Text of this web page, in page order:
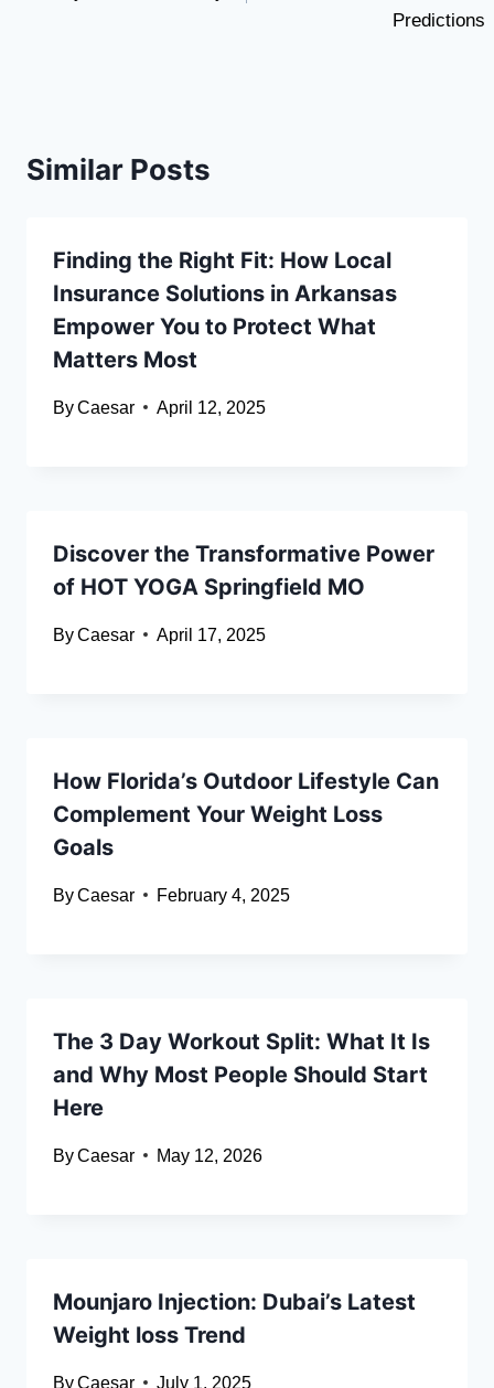
Predictions
Similar Posts
Finding the Right Fit: How Local
Insurance Solutions in Arkansas
Empower You to Protect What
Matters Most
ByCaesar April 12, 2025
Discover the Transformative Power
of HOT YOGA Springfield MO
ByCaesar April 17, 2025
How Florida’s Outdoor Lifestyle Can
Complement Your Weight Loss
Goals
ByCaesar February 4, 2025
The 3 Day Workout Split: What It Is
and Why Most People Should Start
Here
ByCaesar May 12, 2026
Mounjaro Injection: Dubai’s Latest
Weight loss Trend
ByCaesar July 1, 2025